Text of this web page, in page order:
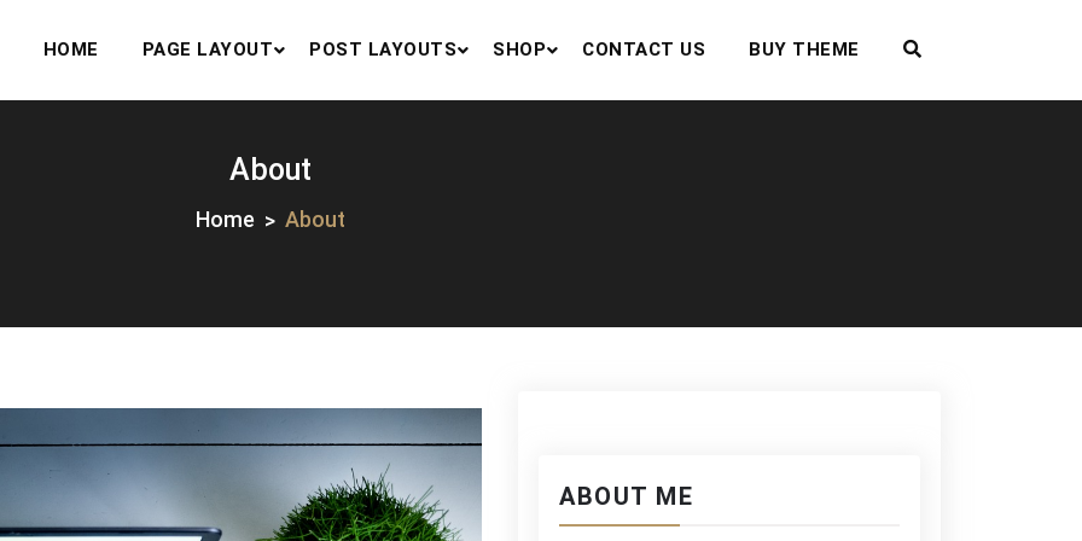
HOME PAGE LAYOUT POST LAYOUTS SHOP CONTACT US BUY THEME
About
Home About
ABOUT ME